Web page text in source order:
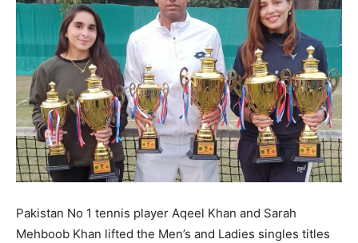
Pakistan No 1 tennis player Aqeel Khan and Sarah
Mehboob Khan lifted the Men’s and Ladies singles titles